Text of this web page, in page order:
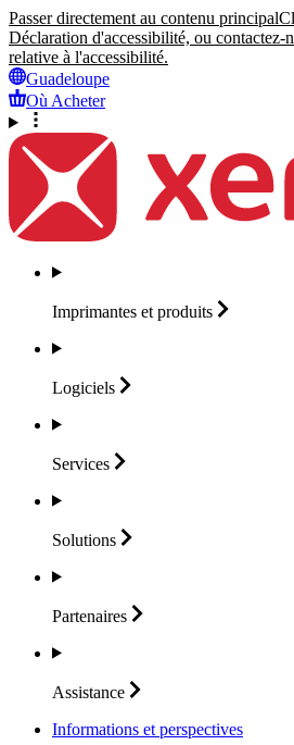
Passer directement au contenu principal
Déclaration d'accessibilité, ou contactez-
relative à l'accessibilité.
Guadeloupe
Où Acheter
Imprimantes et produits
Logiciels
Services
Solutions
Partenaires
Assistance
Informations et perspectives